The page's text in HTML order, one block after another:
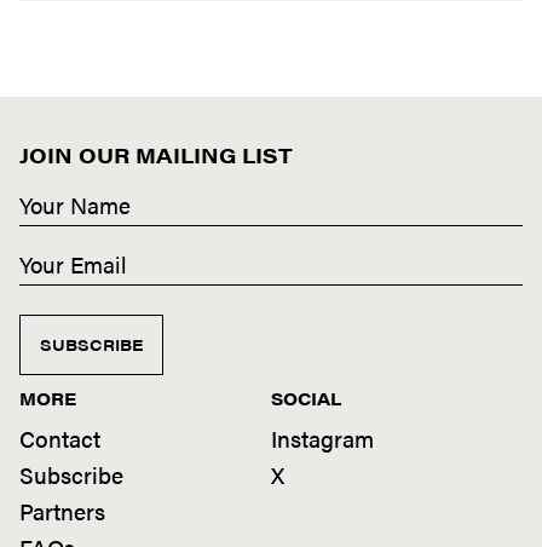
JOIN OUR MAILING LIST
SUBSCRIBE
MORE
Contact
Subscribe
Partners
SOCIAL
Instagram
X